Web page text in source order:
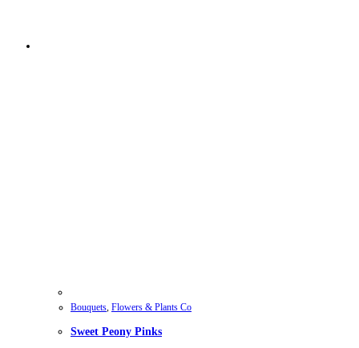
Bouquets, Flowers & Plants Co
Sweet Peony Pinks